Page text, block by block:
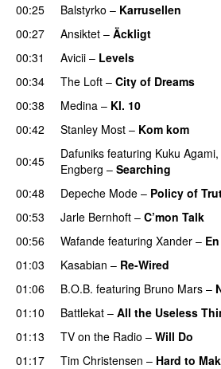
00:25
Balstyrko – Karrusellen
00:27
Ansiktet – Äckligt
00:31 Avicii – Levels
00:34
The Loft – City of Dreams
00:38 Medina – Kl. 10
00:42
Stanley Most – Kom kom
00:45
Dafuniks featuring Kuku Agami,
Engberg – Searching
00:48
Depeche Mode – Policy of
00:53
Jarle Bernhoft – C’mon Talk
00:56
Wafande featuring Xander –
01:03
Kasabian – Re-Wired
01:06
B.O.B. featuring Bruno Mars –
01:10
Battlekat – All the Useless
01:13
TV on the Radio – Will Do
01:17
Tim Christensen – Hard to